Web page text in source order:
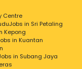
Centre
Jobs in Sri Petaling
Kepong
in Kuantan
in Subang Jaya